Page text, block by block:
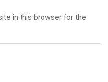
in this browser for the